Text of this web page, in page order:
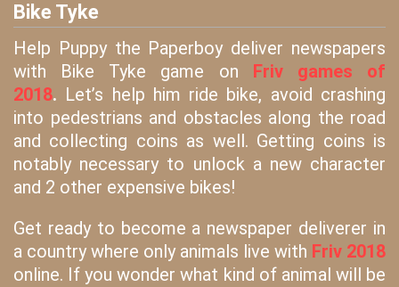
Bike Tyke
Help Puppy the Paperboy deliver newspapers
with Bike Tyke game on Friv games of
2018. Let’s help him ride bike, avoid crashing
into pedestrians and obstacles along the road
and collecting coins as well. Getting coins is
notably necessary to unlock a new character
and 2 other expensive bikes!
Get ready to become a newspaper deliverer in
a country where only animals live with Friv 2018
online. If you wonder what kind of animal will be